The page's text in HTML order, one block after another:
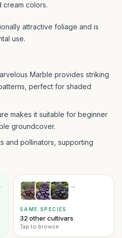
cream colors.
attractive foliage and is
use.
Marble provides striking
perfect for shaded
makes it suitable for beginner
groundcover.
and pollinators, supporting
→
SAME SPECIES
32 other cultivars
Tap to browse